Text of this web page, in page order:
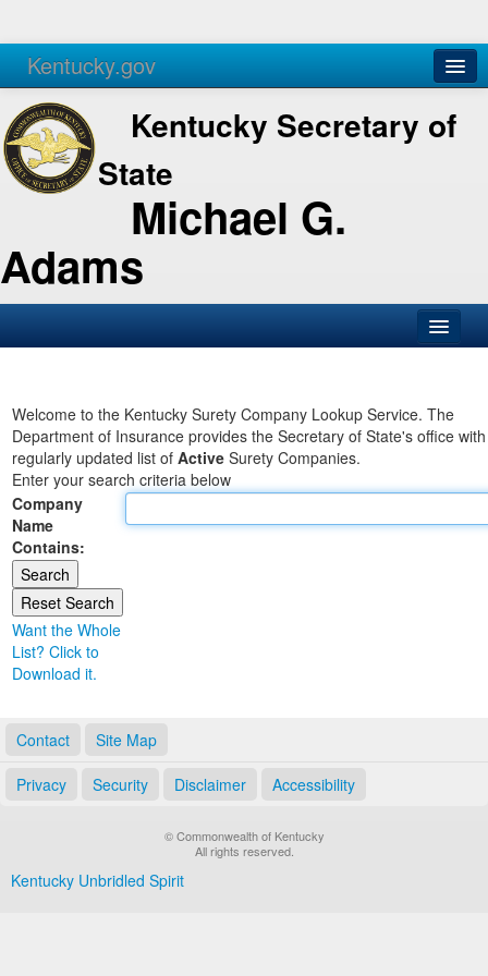
Kentucky.gov
Agencies Services
Kentucky Secretary of
State
Michael G.
Adams
Business
Elections
Administration
Land Office
Notary Commissions
Welcome to the Kentucky Surety Company Lookup Service. The
Department of Insurance provides the Secretary of State's office
regularly updated list of Active Surety Companies.
Enter your search criteria below
Company
Name
Contains:
Want the Whole
List? Click to
Download it.
Contact Site Map
Privacy Security Disclaimer Accessibility
© Commonwealth of Kentucky
All rights reserved.
Kentucky Unbridled Spirit